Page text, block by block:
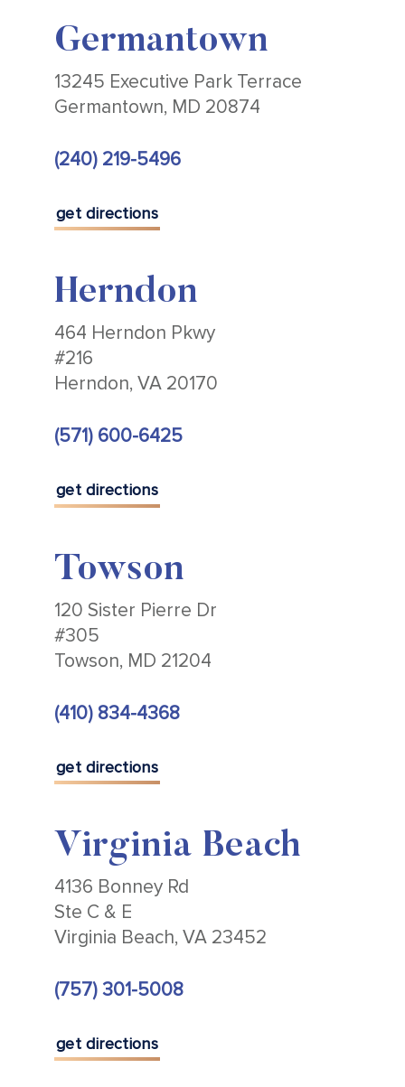
Germantown
13245 Executive Park Terrace
Germantown, MD 20874
(240) 219-5496
get directions
Herndon
464 Herndon Pkwy
#216
Herndon, VA 20170
(571) 600-6425
get directions
Towson
120 Sister Pierre Dr
#305
Towson, MD 21204
(410) 834-4368
get directions
Virginia Beach
4136 Bonney Rd
Ste C & E
Virginia Beach, VA 23452
(757) 301-5008
get directions